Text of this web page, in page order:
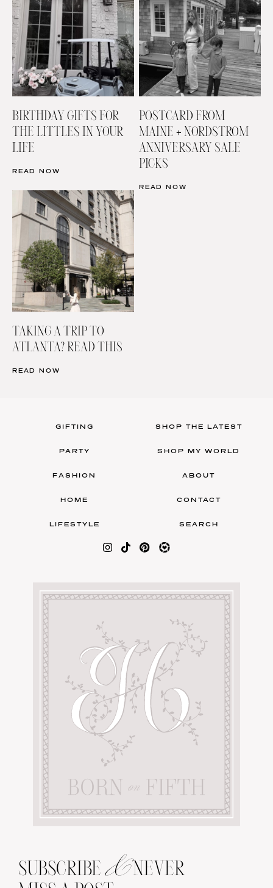
BIRTHDAY GIFTS FOR
THE LITTLES IN YOUR
LIFE
READ NOW
POSTCARD FROM
MAINE + NORDSTROM
ANNIVERSARY SALE
PICKS
READ NOW
TAKING A TRIP TO
ATLANTA? READ THIS
READ NOW
GIFTING
PARTY
FASHION
HOME
LIFESTYLE
SHOP THE LATEST
SHOP MY WORLD
ABOUT
CONTACT
SEARCH
SUBSCRIBE &NEVER